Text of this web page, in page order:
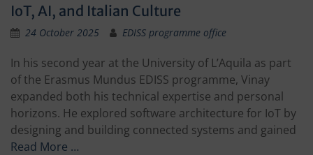
IoT, AI, and Italian Culture
24 October 2025 EDISS programme office
In his second year at the University of L’Aquila as part
of the Erasmus Mundus EDISS programme, Vinay
expanded both his technical expertise and personal
horizons. He explored software architecture for IoT by
designing and building connected systems and gained
Read More …